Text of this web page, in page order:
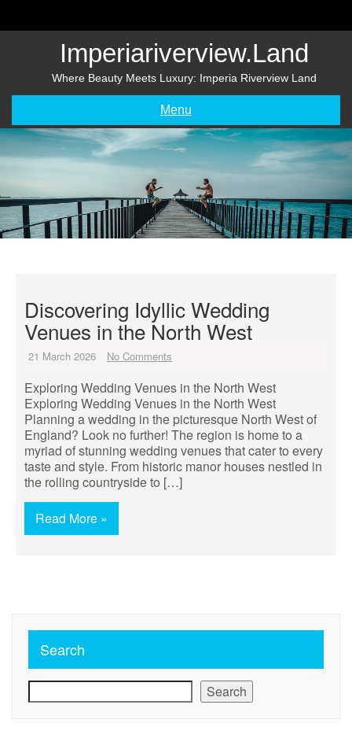
Imperiariverview.land
Where Beauty Meets Luxury: Imperia Riverview Land
Menu
Discovering Idyllic Wedding
Venues in the North West
21 March 2026 No Comments
Exploring Wedding Venues in the North West
Exploring Wedding Venues in the North West
Planning a wedding in the picturesque North West of
England? Look no further! The region is home to a
myriad of stunning wedding venues that cater to every
taste and style. From historic manor houses nestled in
the rolling countryside to […]
Read More »
Search
Search